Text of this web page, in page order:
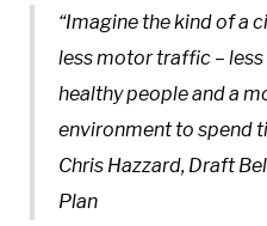
“Imagine the kind of a
less motor traffic –
healthy people and a
environment to spend
Chris Hazzard, Draft
Plan